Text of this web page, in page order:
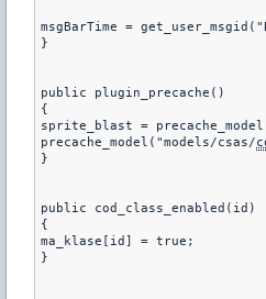
msgBarTime =
}
public plugin_precache()
{
sprite_blast =
precache_model("models/csas/
}
public cod_class_enabled(id)
{
ma_klase[id] = true;
}